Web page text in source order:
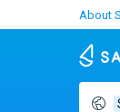
About